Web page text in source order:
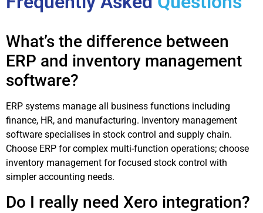
What’s the difference between
ERP and inventory management
software?
ERP systems manage all business functions including
finance, HR, and manufacturing. Inventory management
software specialises in stock control and supply chain.
Choose ERP for complex multi-function operations; choose
inventory management for focused stock control with
simpler accounting needs.
Do I really need Xero integration?